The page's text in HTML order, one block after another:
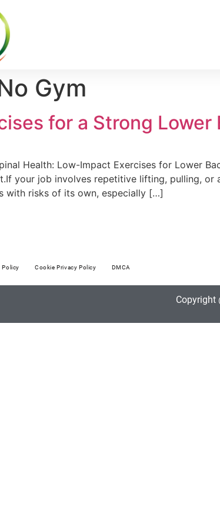
Gym
for a Strong
Health: Low-Impact Exercises for Lower
your job involves repetitive lifting, pulling,
with risks of its own, especially […]
Policy Cookie Privacy Policy DMCA
Copyright